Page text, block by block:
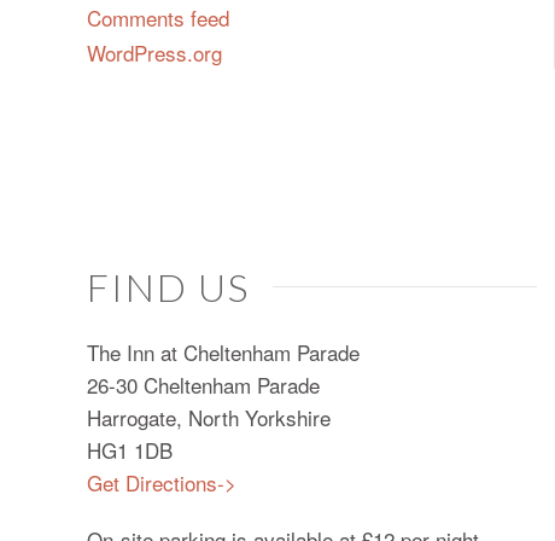
Comments feed
WordPress.org
FIND US
The Inn at Cheltenham Parade
26-30 Cheltenham Parade
Harrogate, North Yorkshire
HG1 1DB
Get Directions->